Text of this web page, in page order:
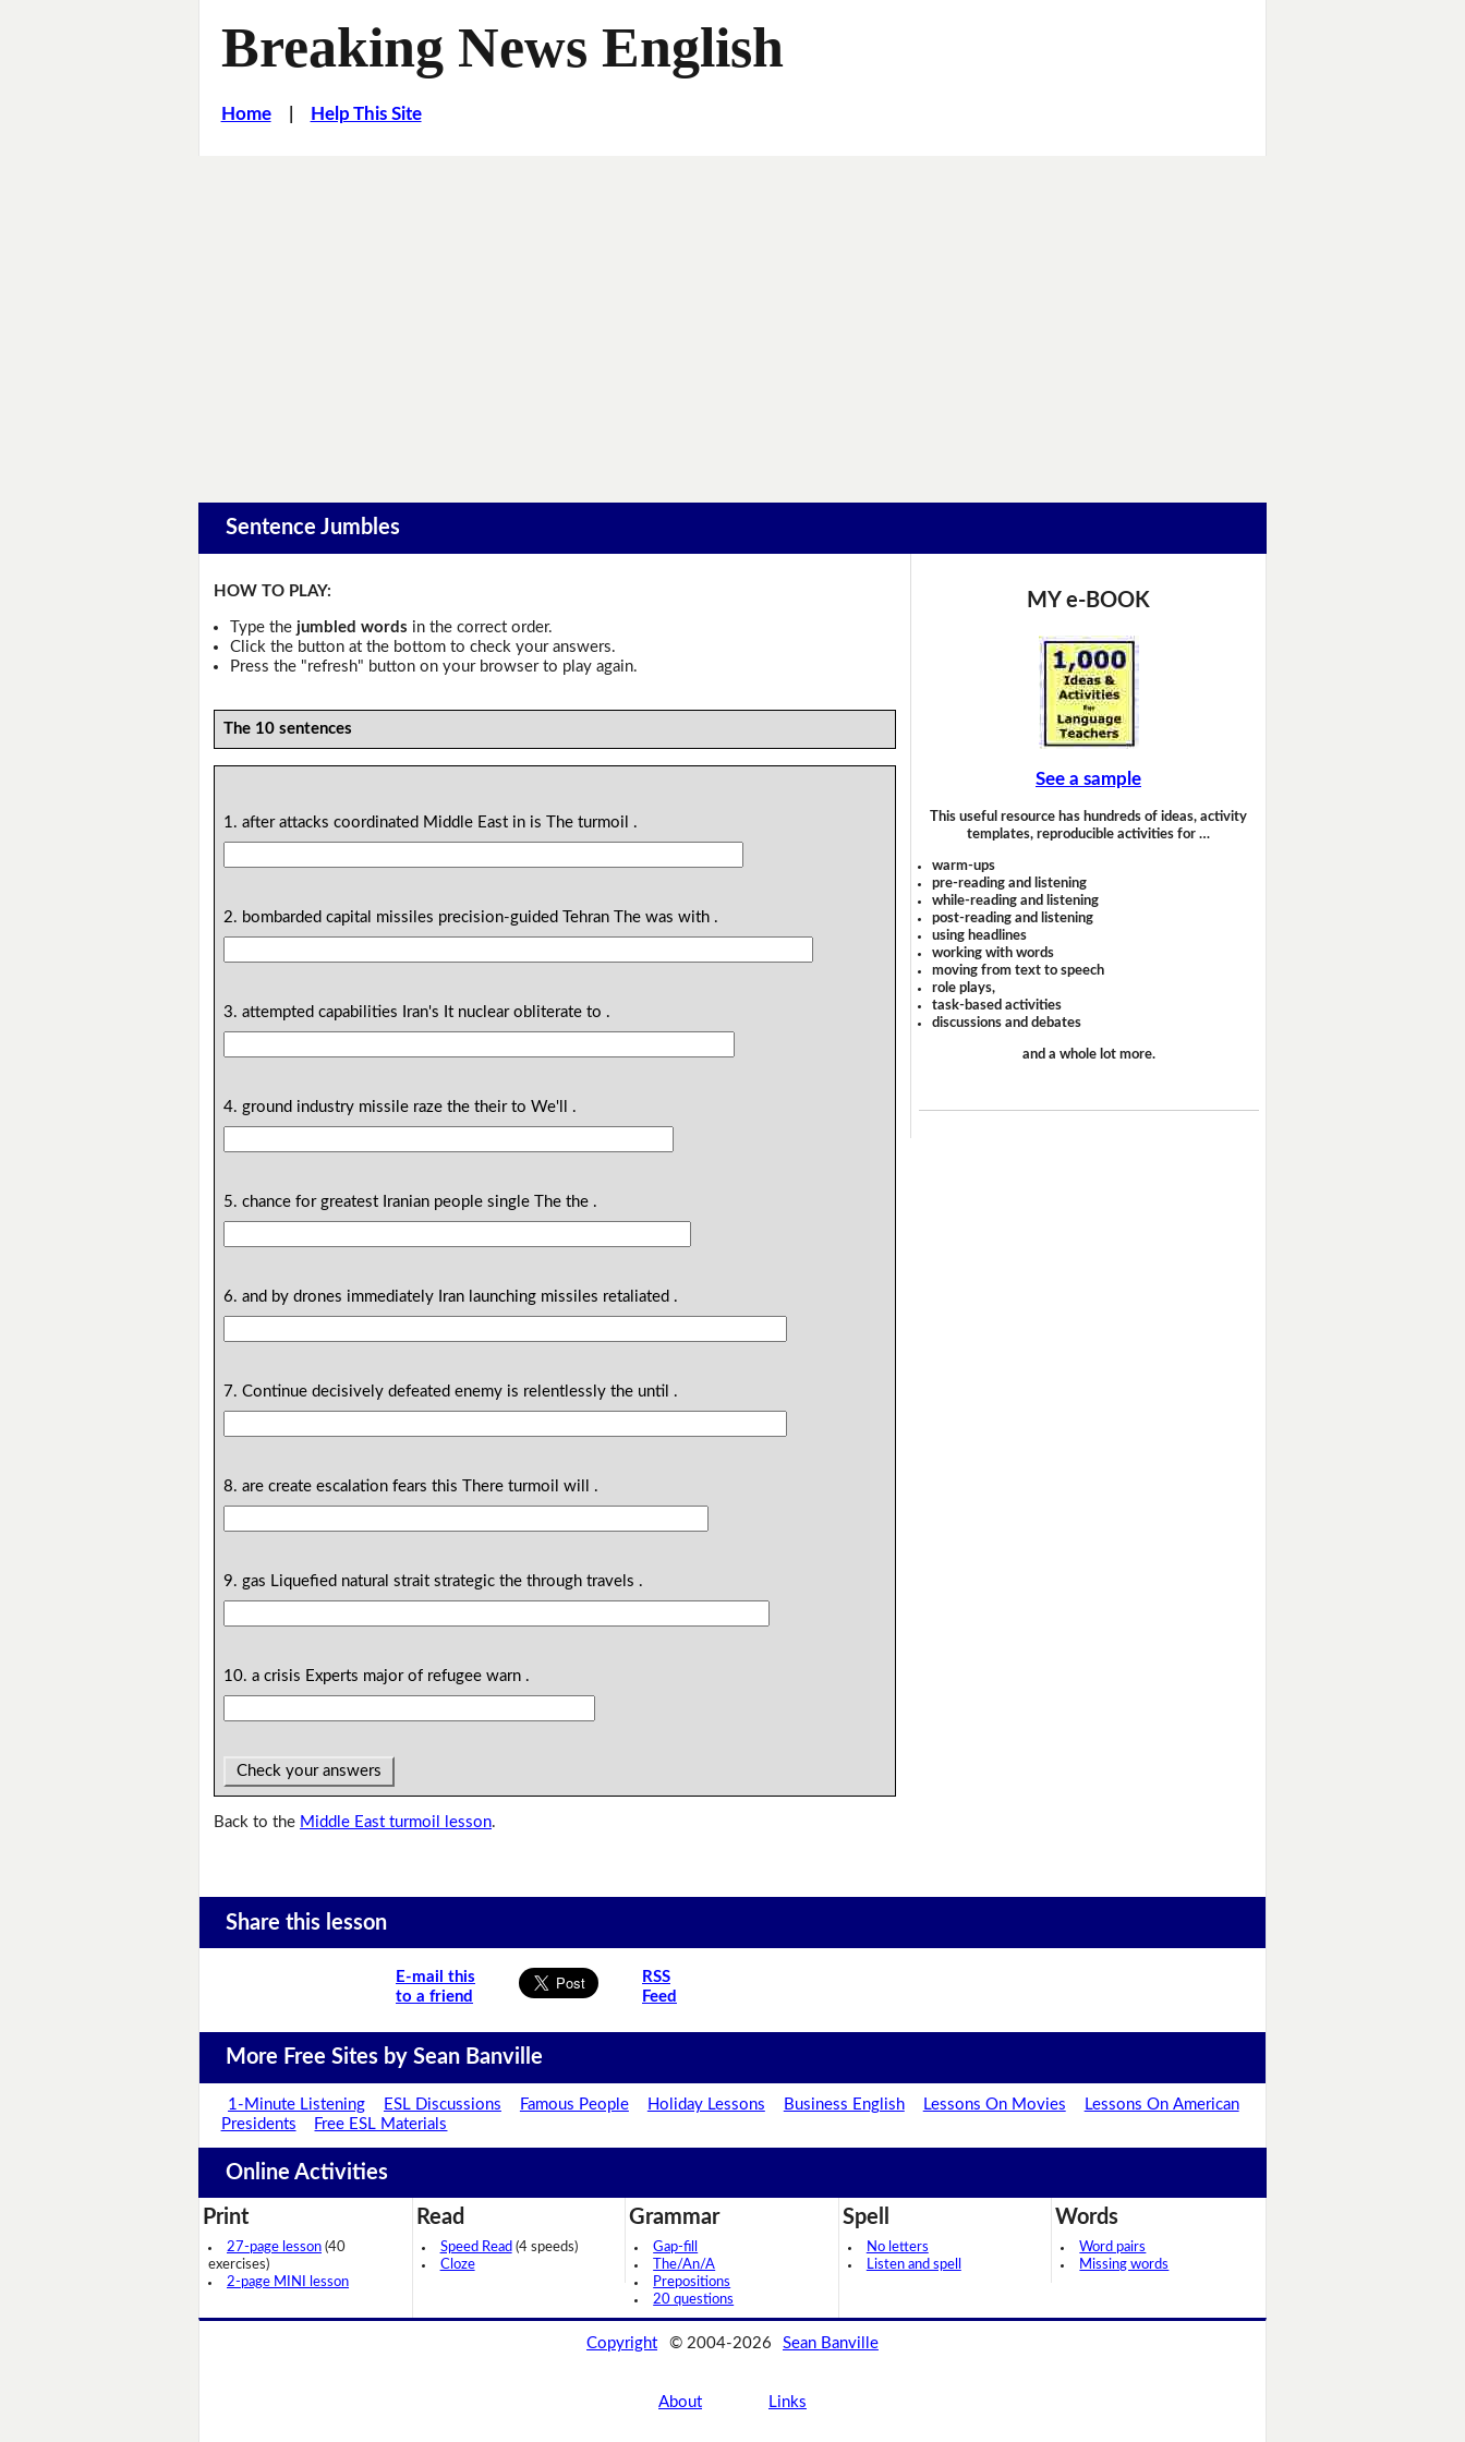
Breaking News English
Home| Help This Site
Sentence Jumbles
HOW TO PLAY:
Type the jumbled words in the correct order.
Click the button at the bottom to check your answers.
Press the "refresh" button on your browser to play again.
The 10 sentences
1. after attacks coordinated Middle East in is The turmoil .
2. bombarded capital missiles precision-guided Tehran The was with .
3. attempted capabilities Iran's It nuclear obliterate to .
4. ground industry missile raze the their to We'll .
5. chance for greatest Iranian people single The the .
6. and by drones immediately Iran launching missiles retaliated .
7. Continue decisively defeated enemy is relentlessly the until .
8. are create escalation fears this There turmoil will .
9. gas Liquefied natural strait strategic the through travels .
10. a crisis Experts major of refugee warn .
Check your answers
Back to the Middle East turmoil lesson.
MY e-BOOK
See a sample
This useful resource has hundreds of ideas, activity
templates, reproducible activities for …
warm-ups
pre-reading and listening
while-reading and listening
post-reading and listening
using headlines
working with words
moving from text to speech
role plays,
task-based activities
discussions and debates
and a whole lot more.
Share this lesson
E-mail this
to a friend
RSS
Feed
More Free Sites by Sean Banville
1-Minute Listening ESL Discussions Famous People Holiday Lessons Business English Lessons On Movies
Lessons On American
Presidents
Free ESL Materials
Online Activities
Print
27-page lesson (40
exercises)
2-page MINI lesson
Read
Speed Read (4 speeds)
Cloze
Grammar
Gap-fill
The/An/A
Prepositions
20 questions
Spell
No letters
Listen and spell
Words
Word pairs
Missing words
Copyright © 2004-2026 Sean Banville
About Links